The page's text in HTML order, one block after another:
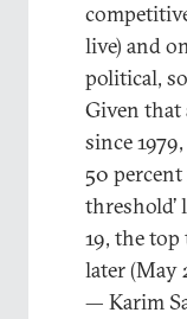
live) and
political,
Given that
since
50
threshold’
19, the
later (May
— Karim